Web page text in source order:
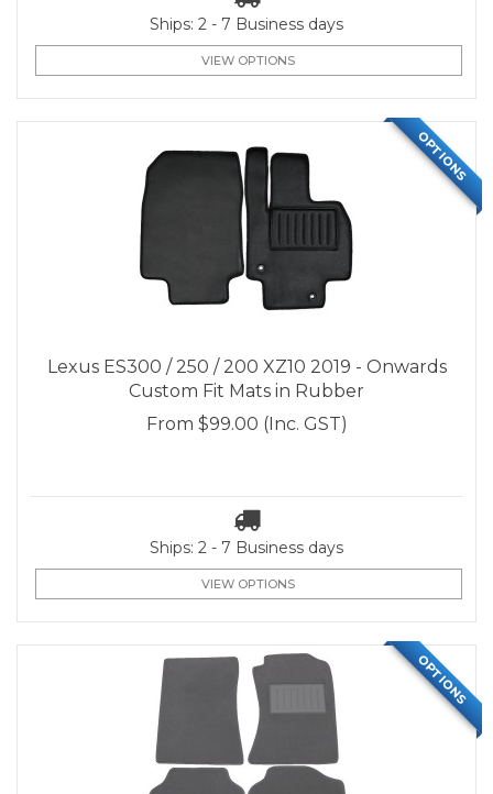
Ships: 2 - 7 Business days
VIEW OPTIONS
OPTIONS
Lexus ES300 / 250 / 200 XZ10 2019 - Onwards
Custom Fit Mats in Rubber
From $99.00 (Inc. GST)
Ships: 2 - 7 Business days
VIEW OPTIONS
OPTIONS